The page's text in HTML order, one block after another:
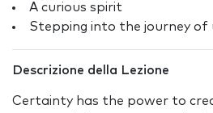
A curious spirit
Stepping into the journey of
Descrizione della Lezione
Certainty has the power to